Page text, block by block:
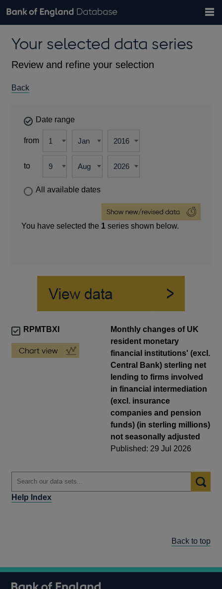
Browse data
Countries
Financial categories
Economic/industrial sectors
A-Z
Exchange rates
Bank of England website
theYour selected data series
Review and refine your selection
Back
Date range
from
to
All available dates
You have selected the 1 series shown below.
RPMTBXI
Monthly changes of UK
resident monetary
financial institutions' (excl.
Central Bank) sterling net
lending to firms involved
in financial intermediation
(excl. insurance
companies and pension
funds) (in sterling millions)
not seasonally adjusted
Published: 29 Jul 2026
Help Index
Back to top